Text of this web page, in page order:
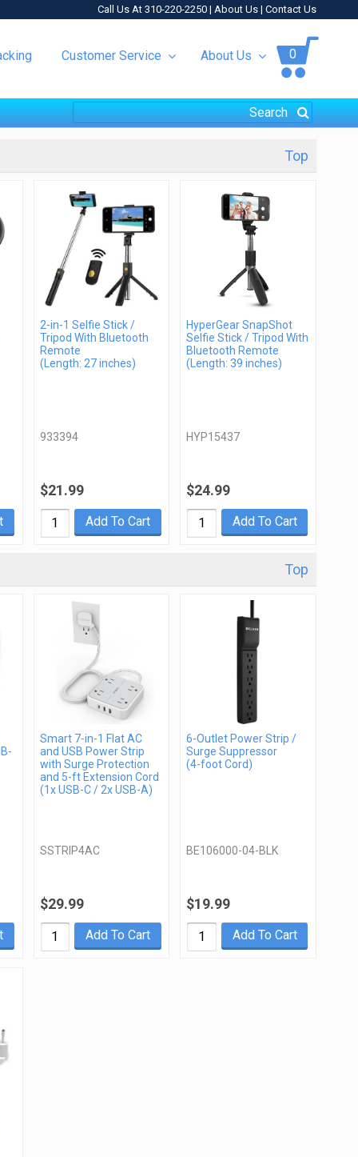
Call Us At 310-220-2250 | About Us | Contact Us
Customer Service About Us 0
Top
2-in-1 Selfie Stick /
Tripod With Bluetooth
Remote
(Length: 27 inches)
933394
$21.99
Add To Cart
HyperGear SnapShot
Selfie Stick / Tripod With
Bluetooth Remote
(Length: 39 inches)
HYP15437
$24.99
Add To Cart
Top
Smart 7-in-1 Flat AC
and USB Power Strip
with Surge Protection
and 5-ft Extension Cord
(1x USB-C / 2x USB-A)
SSTRIP4AC
$29.99
Add To Cart
6-Outlet Power Strip /
Surge Suppressor
(4-foot Cord)
BE106000-04-BLK
$19.99
Add To Cart